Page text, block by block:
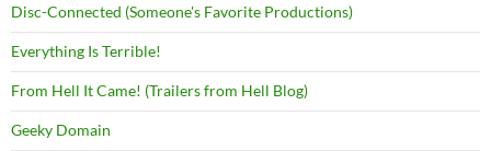
Disc-Connected (Someone's Favorite Productions)
Everything Is Terrible!
From Hell It Came! (Trailers from Hell Blog)
Geeky Domain